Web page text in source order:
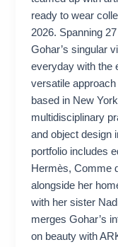
ready to wear
2026. Spanning
Gohar’s singular
everyday with the
versatile
based in New
multidisciplinary
and object design
portfolio includes
Hermès, Comme
alongside her
with her sister
merges Gohar’s
on beauty with